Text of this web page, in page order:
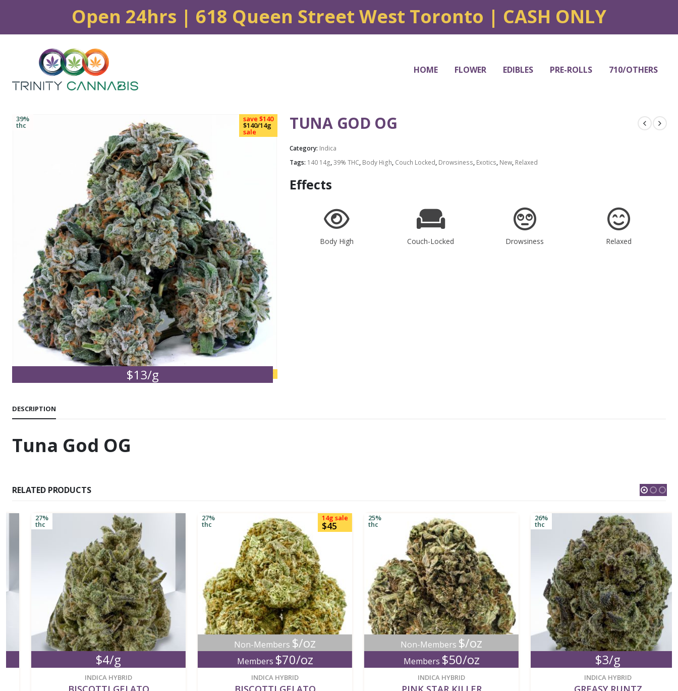
Open 24hrs | 618 Queen Street West Toronto | CASH ONLY
HOME FLOWER EDIBLES PRE-ROLLS 710/OTHERS
$13/g
save $140
$140/14g
sale
39%
thc
new
TUNA GOD OG
Category: Indica
Tags: 140 14g,39% THC, Body High, Couch Locked, Drowsiness, Exotics, New, Relaxed
Effects
Body High Couch-Locked Drowsiness Relaxed
DESCRIPTION
Tuna God OG
RELATED PRODUCTS
$4/g
INDICA HYBRID
Non-Members$/oz
Members$70/oz
14g sale
INDICA HYBRID
Non-Members$/oz
Members$50/oz
INDICA HYBRID
$3/g
INDICA HYBRID